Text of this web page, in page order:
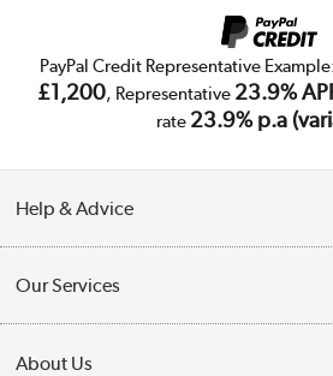
PayPal Credit Representative
£1,200, Representative 23.9%
rate 23.9% p.a
Help & Advice
Collection Points
Our Services
About Us